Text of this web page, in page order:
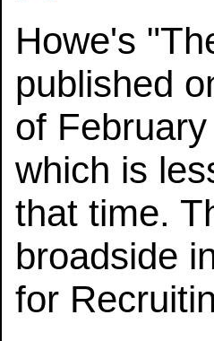
Howe's
published
of
which is
that time.
broadside
for